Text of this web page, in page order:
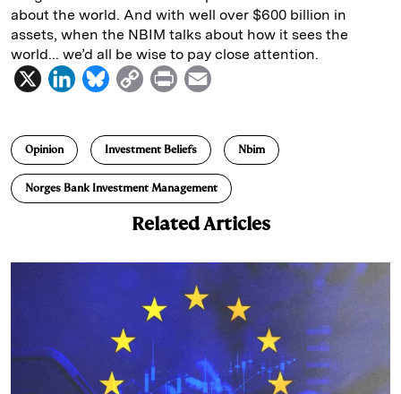
about the world. And with well over $600 billion in
assets, when the NBIM talks about how it sees the
world... we’d all be wise to pay close attention.
X
L
k
e
n
B
u
e
s
C
p
y
L
k
P
i
n
t
l
Opinion Investment Beliefs Nbim
Norges Bank Investment Management
Related Articles